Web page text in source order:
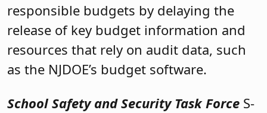
responsible budgets by delaying the
release of key budget information and
resources that rely on audit data, such
as the NJDOE’s budget software.
School Safety and Security Task Force S-